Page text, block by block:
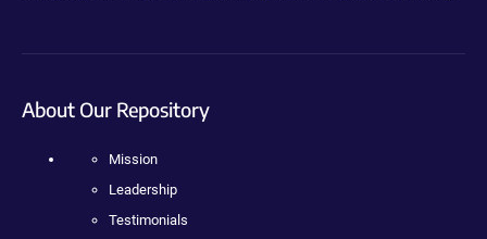
About Our Repository
Mission
Leadership
Testimonials